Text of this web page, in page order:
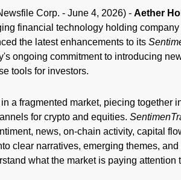
Corp. - June 4, 2026) - Aether
financial technology holding
the latest enhancements to its
ongoing commitment to introducing
tools for investors.
a fragmented market, piecing together
for crypto and equities.
news, on-chain activity, capital
clear narratives, emerging themes,
what the market is paying attention